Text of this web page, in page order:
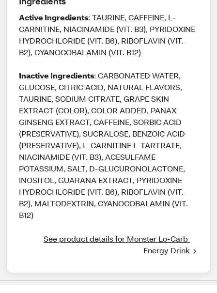
Active Ingredients: TAURINE, CAFFEINE, L-
CARNITINE, NIACINAMIDE (VIT. B3), PYRIDOXINE
HYDROCHLORIDE (VIT. B6), RIBOFLAVIN (VIT.
B2), CYANOCOBALAMIN (VIT. B12)
Inactive Ingredients: CARBONATED WATER,
GLUCOSE, CITRIC ACID, NATURAL FLAVORS,
TAURINE, SODIUM CITRATE, GRAPE SKIN
EXTRACT (COLOR), COLOR ADDED, PANAX
GINSENG EXTRACT, CAFFEINE, SORBIC ACID
(PRESERVATIVE), SUCRALOSE, BENZOIC ACID
(PRESERVATIVE), L-CARNITINE L-TARTRATE,
NIACINAMIDE (VIT. B3), ACESULFAME
POTASSIUM, SALT, D-GLUCURONOLACTONE,
INOSITOL, GUARANA EXTRACT, PYRIDOXINE
HYDROCHLORIDE (VIT. B6), RIBOFLAVIN (VIT.
B2), MALTODEXTRIN, CYANOCOBALAMIN (VIT.
B12)
See product details for Monster Lo-Carb
Energy Drink